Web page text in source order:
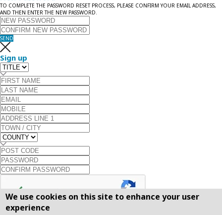
TO COMPLETE THE PASSWORD RESET PROCESS, PLEASE CONFIRM YOUR EMAIL ADDRESS,
AND THEN ENTER THE NEW PASSWORD.
SEND
Sign up
We use cookies on this site to enhance your user
experience